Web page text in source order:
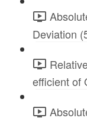
Deviation
efficient of